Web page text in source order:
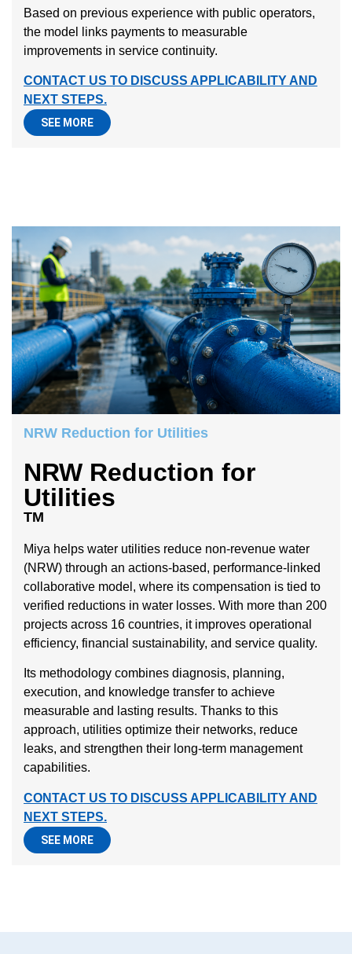
Based on previous experience with public operators,
the model links payments to measurable
improvements in service continuity.
CONTACT US TO DISCUSS APPLICABILITY AND
NEXT STEPS.
SEE MORE
NRW Reduction for Utilities
NRW Reduction for
Utilities
TM
Miya helps water utilities reduce non-revenue water
(NRW) through an actions-based, performance-linked
collaborative model, where its compensation is tied to
verified reductions in water losses. With more than 200
projects across 16 countries, it improves operational
efficiency, financial sustainability, and service quality.
Its methodology combines diagnosis, planning,
execution, and knowledge transfer to achieve
measurable and lasting results. Thanks to this
approach, utilities optimize their networks, reduce
leaks, and strengthen their long-term management
capabilities.
CONTACT US TO DISCUSS APPLICABILITY AND
NEXT STEPS.
SEE MORE